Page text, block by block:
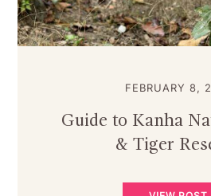
FEBRUARY 8,
Guide to Kanha
& Tiger